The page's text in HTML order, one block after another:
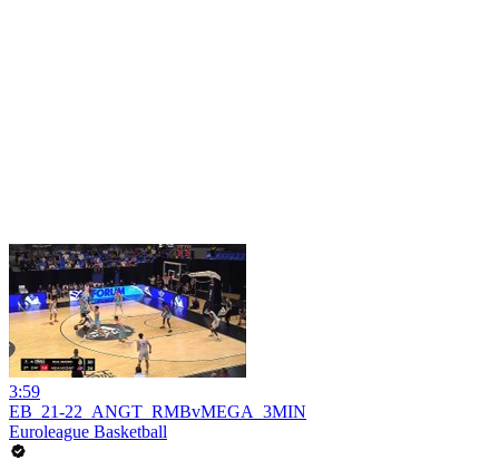
3:59
EB_21-22_ANGT_RMBvMEGA_3MIN
Euroleague Basketball